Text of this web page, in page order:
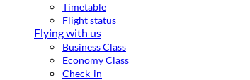
Timetable
Flight status
Flying with us
Business Class
Economy Class
Check-in